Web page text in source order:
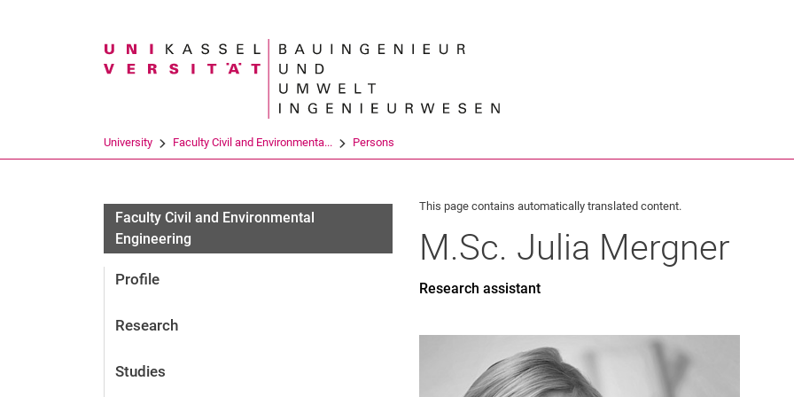
Search term
University Faculty Civil and Environmenta... Persons
Faculty Civil and Environmental
Engineering
Profile
Research
Studies
This page contains automatically translated content.
M.Sc. Julia Mergner
Research assistant